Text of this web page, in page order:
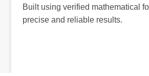
Built using verified mathematical
precise and reliable results.